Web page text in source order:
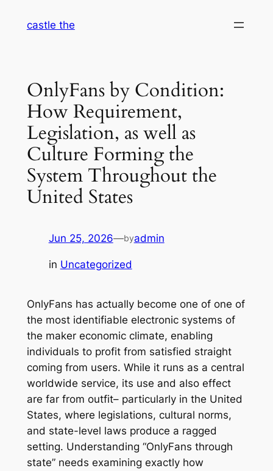
castle the
OnlyFans by Condition:
How Requirement,
Legislation, as well as
Culture Forming the
System Throughout the
United States
Jun 25, 2026—byadmin
in Uncategorized
OnlyFans has actually become one of one of
the most identifiable electronic systems of
the maker economic climate, enabling
individuals to profit from satisfied straight
coming from users. While it runs as a central
worldwide service, its use and also effect
are far from outfit– particularly in the United
States, where legislations, cultural norms,
and state-level laws produce a ragged
setting. Understanding “OnlyFans through
state” needs examining exactly how